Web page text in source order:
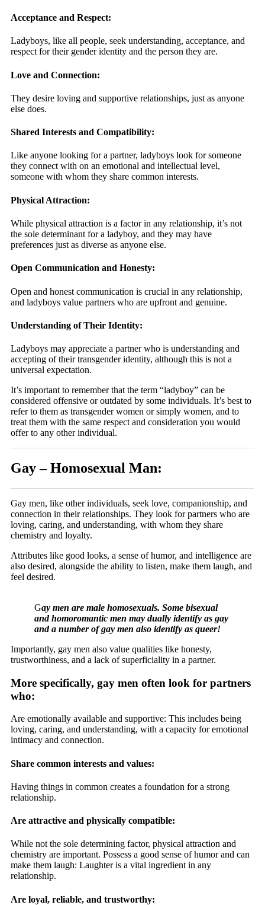
Acceptance and Respect:
Ladyboys, like all people, seek understanding, acceptance, and
respect for their gender identity and the person they are.
Love and Connection:
They desire loving and supportive relationships, just as anyone
else does.
Shared Interests and Compatibility:
Like anyone looking for a partner, ladyboys look for someone
they connect with on an emotional and intellectual level,
someone with whom they share common interests.
Physical Attraction:
While physical attraction is a factor in any relationship, it’s not
the sole determinant for a ladyboy, and they may have
preferences just as diverse as anyone else.
Open Communication and Honesty:
Open and honest communication is crucial in any relationship,
and ladyboys value partners who are upfront and genuine.
Understanding of Their Identity:
Ladyboys may appreciate a partner who is understanding and
accepting of their transgender identity, although this is not a
universal expectation.
It’s important to remember that the term “ladyboy” can be
considered offensive or outdated by some individuals. It’s best to
refer to them as transgender women or simply women, and to
treat them with the same respect and consideration you would
offer to any other individual.
Gay – Homosexual Man:
Gay men, like other individuals, seek love, companionship, and
connection in their relationships. They look for partners who are
loving, caring, and understanding, with whom they share
chemistry and loyalty.
Attributes like good looks, a sense of humor, and intelligence are
also desired, alongside the ability to listen, make them laugh, and
feel desired.
Gay men are male homosexuals. Some bisexual
and homoromantic men may dually identify as gay
and a number of gay men also identify as queer!
Importantly, gay men also value qualities like honesty,
trustworthiness, and a lack of superficiality in a partner.
More specifically, gay men often look for partners
who:
Are emotionally available and supportive: This includes being
loving, caring, and understanding, with a capacity for emotional
intimacy and connection.
Share common interests and values:
Having things in common creates a foundation for a strong
relationship.
Are attractive and physically compatible:
While not the sole determining factor, physical attraction and
chemistry are important. Possess a good sense of humor and can
make them laugh: Laughter is a vital ingredient in any
relationship.
Are loyal, reliable, and trustworthy: